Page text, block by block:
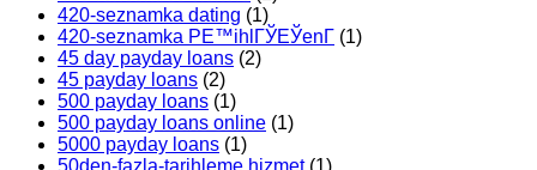
420-seznamka dating (1)
420-seznamka PЕ™ihlГЎЕЎenГ­ (1)
45 day payday loans (2)
45 payday loans (2)
500 payday loans (1)
500 payday loans online (1)
5000 payday loans (1)